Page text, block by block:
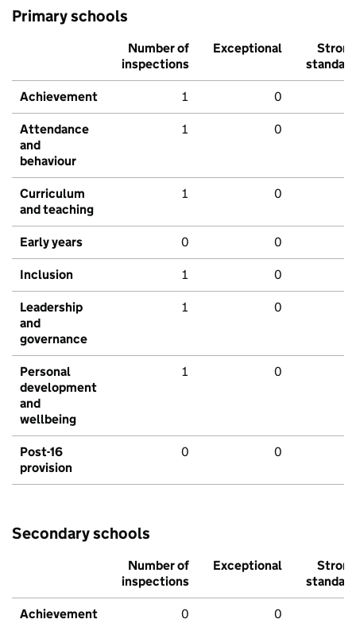
Primary schools
Number of
inspections
Exceptional
Strong
standard
Achievement 1 0
Attendance
and
behaviour
1 0
Curriculum
and teaching
1 0
Early years 0 0
Inclusion 1 0
Leadership
and
governance
1 0
Personal
development
and
wellbeing
1 0
Post-16
provision
0 0
Secondary schools
Number of
inspections
Exceptional
Strong
standard
Achievement 0 0